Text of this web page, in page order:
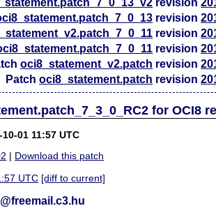
revision
revision
revision
revision
oci8_statement_v2.patch revision
Patchoci8_statement.patch revision
for OCI8
01 11:57 UTC
| Download this patch
UTC [diff to current]